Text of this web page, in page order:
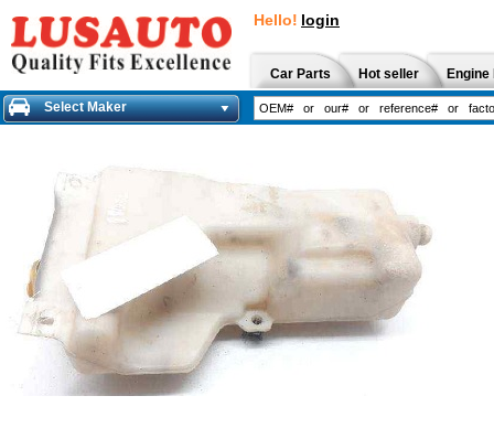
Hello! login
Car Parts Hot seller
Select Maker